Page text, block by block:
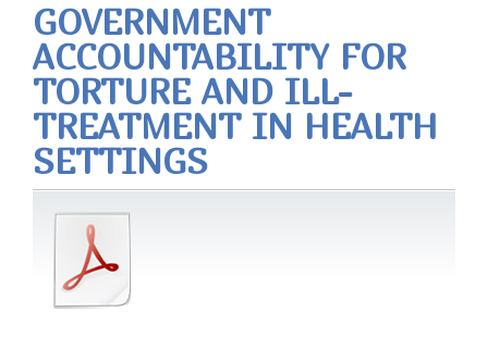
GOVERNMENT
ACCOUNTABILITY FOR
TORTURE AND ILL-
TREATMENT IN HEALTH
SETTINGS